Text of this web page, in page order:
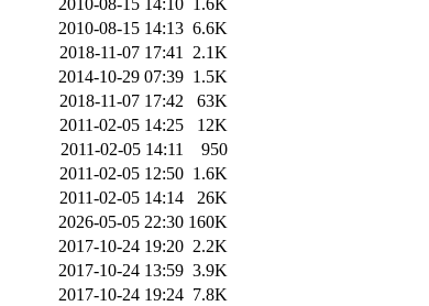
2010-08-15 14:10 1.6K
2010-08-15 14:13 6.6K
2018-11-07 17:41 2.1K
2014-10-29 07:39 1.5K
2018-11-07 17:42
63K
2011-02-05 14:25
12K
2011-02-05 14:11
950
2011-02-05 12:50 1.6K
2011-02-05 14:14
26K
2026-05-05 22:30 160K
2017-10-24 19:20 2.2K
2017-10-24 13:59 3.9K
2017-10-24 19:24 7.8K